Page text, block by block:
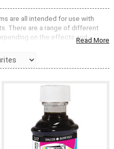
are all intended for use with
There are a range of different
on the effects and
you to produce a diversity of
Medium retards the drying
3 Textile Printing Medium has
fabrics. The Daler Rowney
the drawn image. The
reverse techniques when used
Mediums can create amazing
Read More